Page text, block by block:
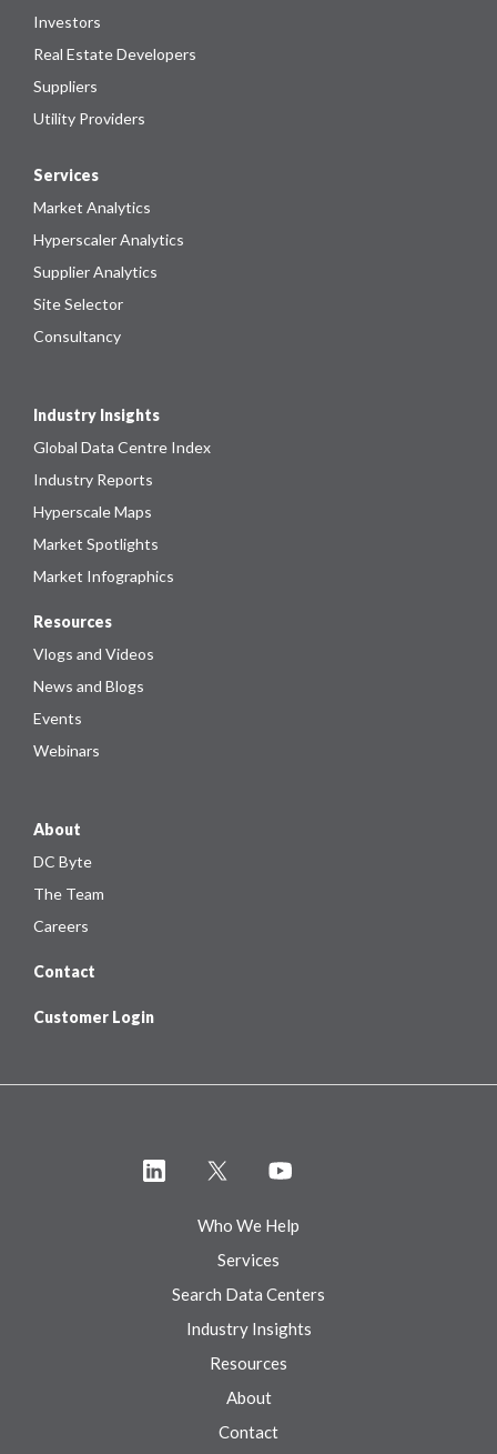
Investors
Real Estate Developers
Suppliers
Utility Providers
Services
Market Analytics
Hyperscaler Analytics
Supplier Analytics
Site Selector
Consultancy
Industry Insights
Global Data Centre Index
Industry Reports
Hyperscale Maps
Market Spotlights
Market Infographics
Resources
Vlogs and Videos
News and Blogs
Events
Webinars
About
DC Byte
The Team
Careers
Contact
Customer Login
Who We Help
Services
Search Data Centers
Industry Insights
Resources
About
Contact